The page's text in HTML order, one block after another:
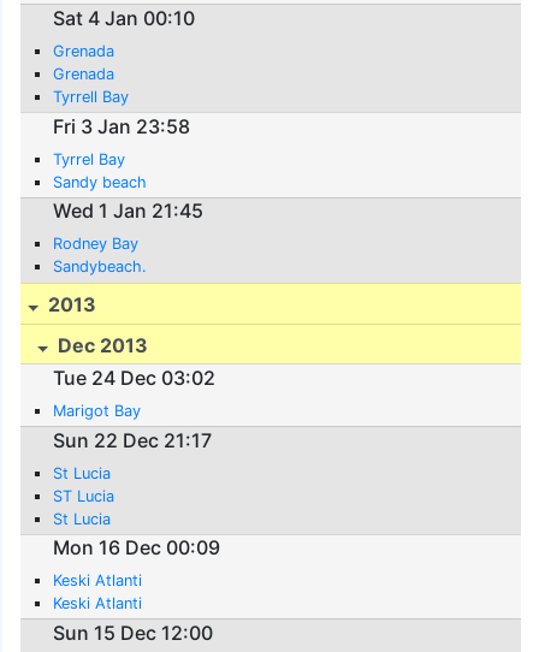
Sat 4 Jan 00:10
Grenada
Grenada
Tyrrell Bay
Fri 3 Jan 23:58
Tyrrel Bay
Sandy beach
Wed 1 Jan 21:45
Rodney Bay
Sandybeach.
2013
Dec 2013
Tue 24 Dec 03:02
Marigot Bay
Sun 22 Dec 21:17
St Lucia
ST Lucia
St Lucia
Mon 16 Dec 00:09
Keski Atlanti
Keski Atlanti
Sun 15 Dec 12:00